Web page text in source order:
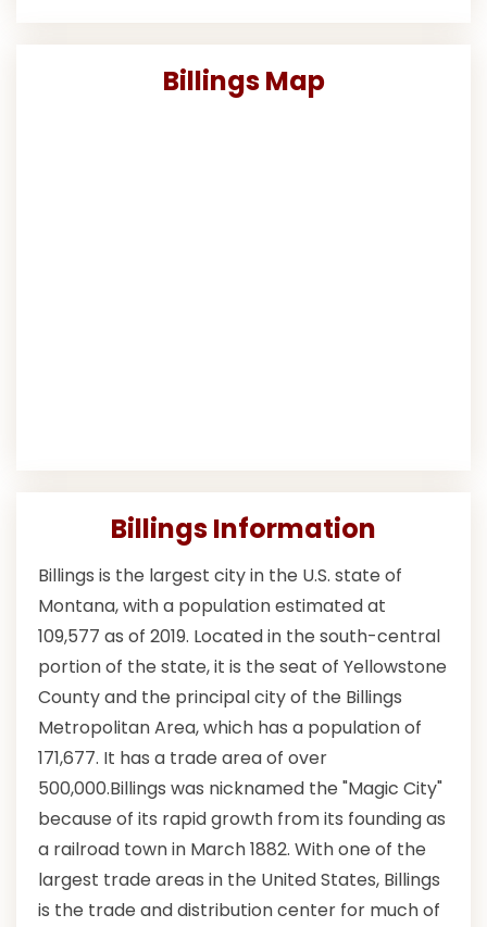
Billings Map
Billings Information
Billings is the largest city in the U.S. state of
Montana, with a population estimated at
109,577 as of 2019. Located in the south-central
portion of the state, it is the seat of Yellowstone
County and the principal city of the Billings
Metropolitan Area, which has a population of
171,677. It has a trade area of over
500,000.Billings was nicknamed the "Magic City"
because of its rapid growth from its founding as
a railroad town in March 1882. With one of the
largest trade areas in the United States, Billings
is the trade and distribution center for much of